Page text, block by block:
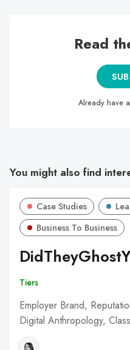
Read
Already have
You might also find
Case Studies
Business To Business
Tiers
Employer Brand,
Digital Anthropology,